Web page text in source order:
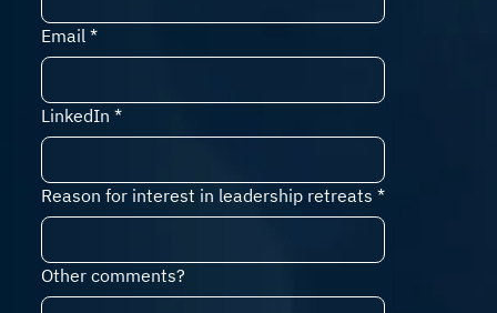
Email *
LinkedIn *
Reason for interest in leadership retreats *
Other comments?